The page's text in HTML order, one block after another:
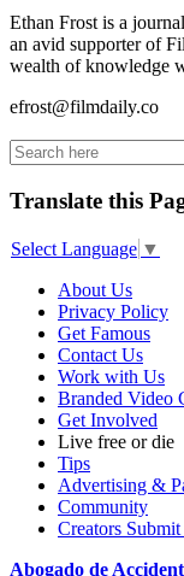
Ethan Frost is a
an avid supporter of
wealth of knowledge
efrost@filmdaily.co
Translate this
Select Language ▼
About Us
Privacy Policy
Get Famous
Contact Us
Work with Us
Branded Video
Get Involved
Live free or die
Tips
Advertising &
Community
Creators
Abogado de